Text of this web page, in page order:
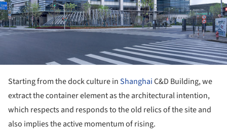
Starting from the dock culture inShanghaiC&D Building, we
extract the container element as the architectural intention,
which respects and responds to the old relics of the site and
also implies the active momentum of rising.